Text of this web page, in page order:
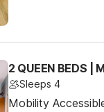
2 QUEEN BEDS |
Sleeps 4
Mobility